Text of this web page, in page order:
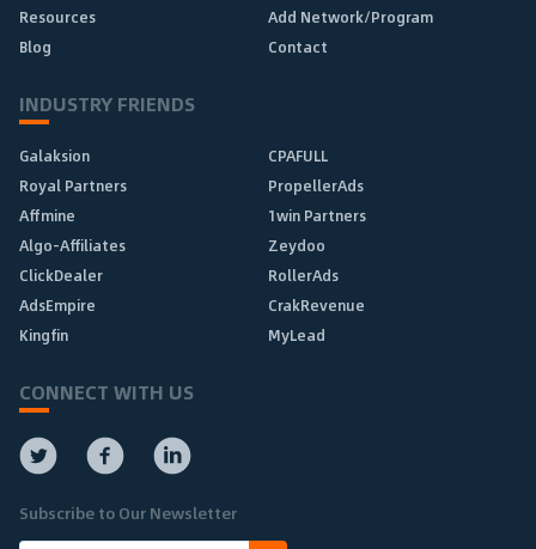
Resources
Add Network/Program
Blog
Contact
INDUSTRY FRIENDS
Galaksion
CPAFULL
Royal Partners
PropellerAds
Affmine
1win Partners
Algo-Affiliates
Zeydoo
ClickDealer
RollerAds
AdsEmpire
CrakRevenue
Kingfin
MyLead
CONNECT WITH US
Subscribe to Our Newsletter